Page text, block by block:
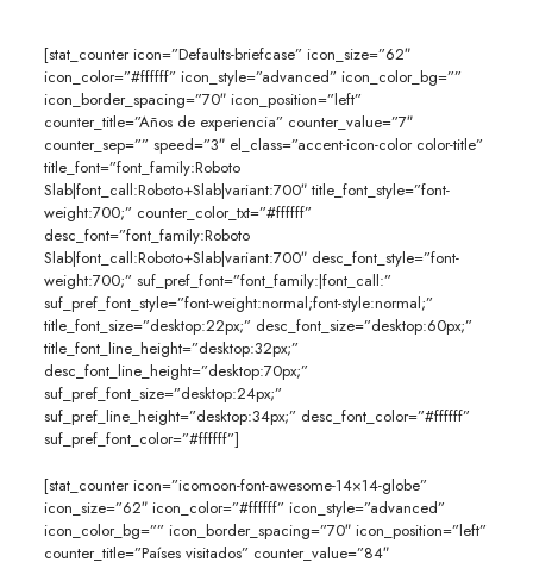
[stat_counter icon=”Defaults-briefcase” icon_size=”62″
icon_color=”#ffffff” icon_style=”advanced” icon_color_bg=””
icon_border_spacing=”70″ icon_position=”left”
counter_title=”Años de experiencia” counter_value=”7″
counter_sep=”” speed=”3″ el_class=”accent-icon-color color-title”
title_font=”font_family:Roboto
Slab|font_call:Roboto+Slab|variant:700″ title_font_style=”font-
weight:700;” counter_color_txt=”#ffffff”
desc_font=”font_family:Roboto
Slab|font_call:Roboto+Slab|variant:700″ desc_font_style=”font-
weight:700;” suf_pref_font=”font_family:|font_call:”
suf_pref_font_style=”font-weight:normal;font-style:normal;”
title_font_size=”desktop:22px;” desc_font_size=”desktop:60px;”
title_font_line_height=”desktop:32px;”
desc_font_line_height=”desktop:70px;”
suf_pref_font_size=”desktop:24px;”
suf_pref_line_height=”desktop:34px;” desc_font_color=”#ffffff”
suf_pref_font_color=”#ffffff”]
[stat_counter icon=”icomoon-font-awesome-14×14-globe”
icon_size=”62″ icon_color=”#ffffff” icon_style=”advanced”
icon_color_bg=”” icon_border_spacing=”70″ icon_position=”left”
counter_title=”Países visitados” counter_value=”84″